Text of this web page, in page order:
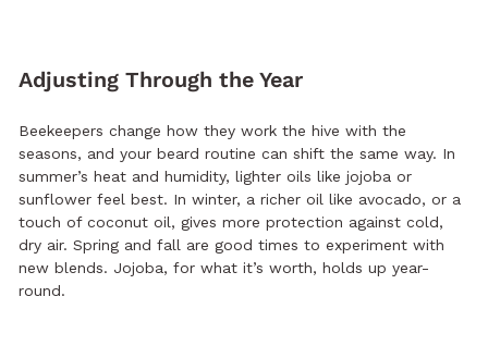
Adjusting Through the Year
Beekeepers change how they work the hive with the
seasons, and your beard routine can shift the same way. In
summer’s heat and humidity, lighter oils like jojoba or
sunflower feel best. In winter, a richer oil like avocado, or a
touch of coconut oil, gives more protection against cold,
dry air. Spring and fall are good times to experiment with
new blends. Jojoba, for what it’s worth, holds up year-
round.